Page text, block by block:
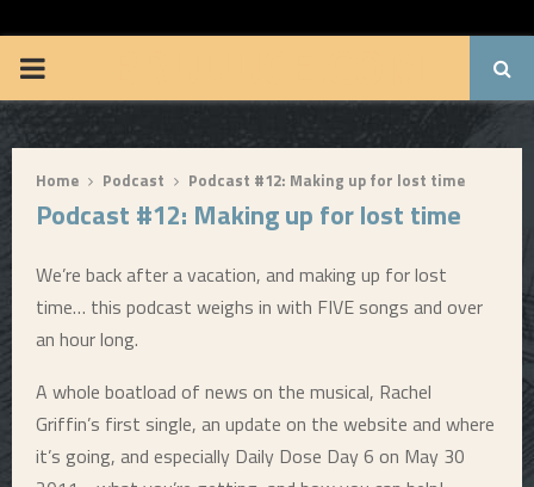
P
R
M
R
Home Podcast Podcast #12: Making up for lost time
Podcast #12: Making up for lost time
We’re back after a vacation, and making up for lost
time… this podcast weighs in with FIVE songs and over
an hour long.
A whole boatload of news on the musical, Rachel
Griffin’s first single, an update on the website and where
it’s going, and especially Daily Dose Day 6 on May 30